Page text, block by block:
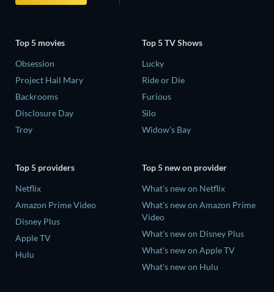
Top 5 movies
Obsession
Project Hail Mary
Backrooms
Disclosure Day
Troy
Top 5 TV Shows
Lucky
Ride or Die
Furious
Silo
Widow's Bay
Top 5 providers
Netflix
Amazon Prime Video
Disney Plus
Apple TV
Hulu
Top 5 new on provider
What's new on Netflix
What's new on Amazon Prime
Video
What's new on Disney Plus
What's new on Apple TV
What's new on Hulu